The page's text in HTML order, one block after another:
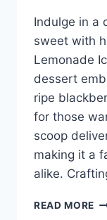
Indulge in a
sweet with
Lemonade
dessert
ripe
for those
scoop
making it a
alike.
READ MORE